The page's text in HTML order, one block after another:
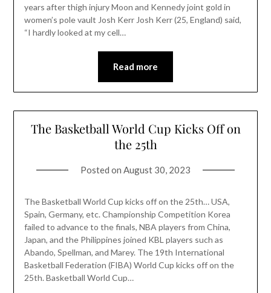
years after thigh injury Moon and Kennedy joint gold in
women’s pole vault Josh Kerr Josh Kerr (25, England) said,
“I hardly looked at my cell…
Read more
The Basketball World Cup Kicks Off on
the 25th
Posted on August 30, 2023
The Basketball World Cup kicks off on the 25th… USA,
Spain, Germany, etc. Championship Competition Korea
failed to advance to the finals, NBA players from China,
Japan, and the Philippines joined KBL players such as
Abando, Spellman, and Marey. The 19th International
Basketball Federation (FIBA) World Cup kicks off on the
25th. Basketball World Cup…